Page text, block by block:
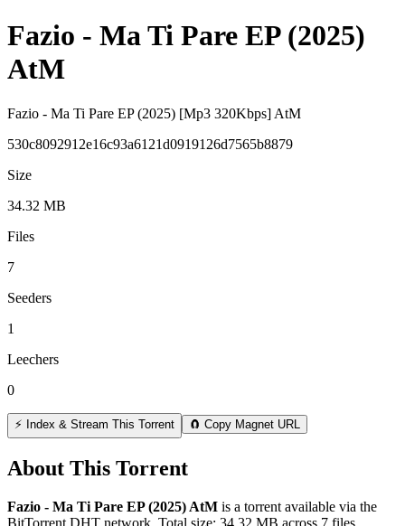
Fazio - Ma Ti Pare EP (2025)
AtM
Fazio - Ma Ti Pare EP (2025) [Mp3 320Kbps] AtM
530c8092912e16c93a6121d0919126d7565b8879
Size
34.32 MB
Files
7
Seeders
1
Leechers
0
⚡ Index & Stream This Torrent 🧲 Copy Magnet URL
About This Torrent
Fazio - Ma Ti Pare EP (2025) AtM is a torrent available via the
BitTorrent DHT network. Total size: 34.32 MB across 7 files.